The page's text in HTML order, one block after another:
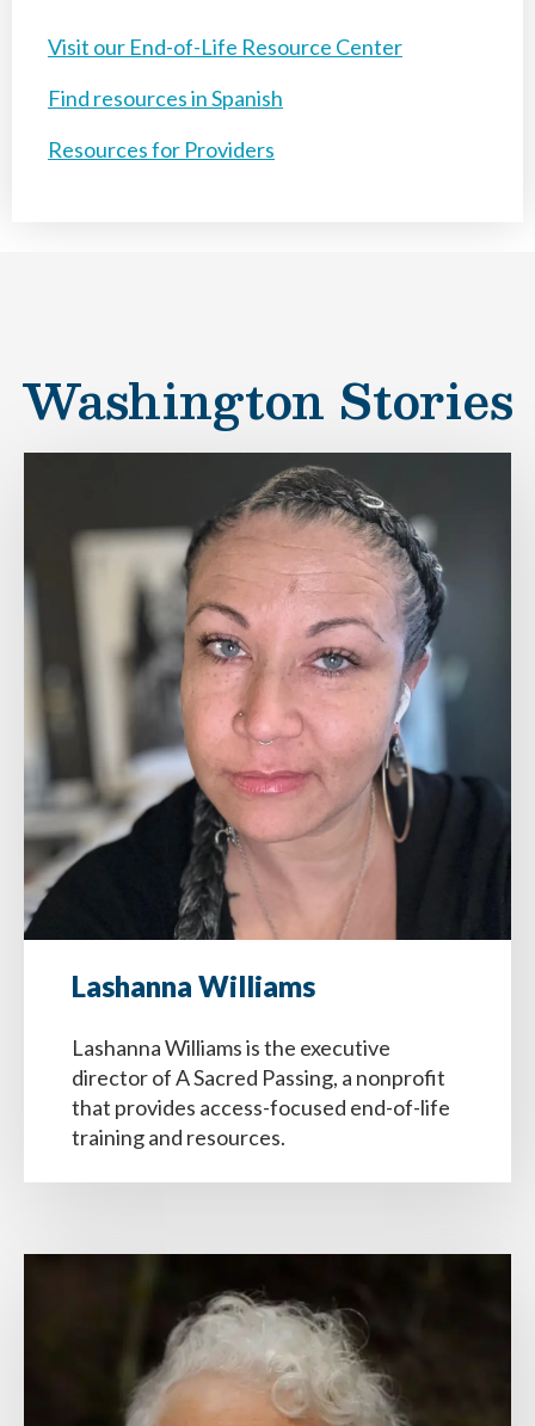
Visit our End-of-Life Resource Center
Find resources in Spanish
Resources for Providers
Washington Stories
Lashanna Williams
Lashanna Williams is the executive
director of A Sacred Passing, a nonprofit
that provides access-focused end-of-life
training and resources.